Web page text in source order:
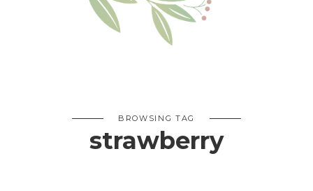
BROWSING TAG
strawberry